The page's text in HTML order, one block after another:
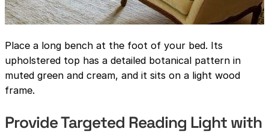
Place a long bench at the foot of your bed. Its
upholstered top has a detailed botanical pattern in
muted green and cream, and it sits on a light wood
frame.
Provide Targeted Reading Light with